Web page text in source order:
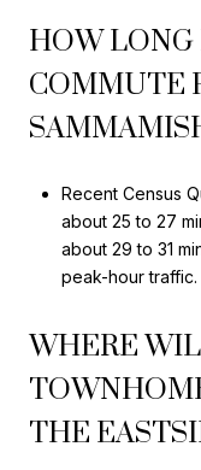
HOW
COMMUTE
Recent Census
about 25 to 27
about 29 to 31
peak-hour traffic.
WHERE
THE